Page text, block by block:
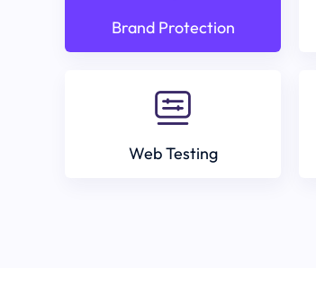
Brand Protection
Web Testing